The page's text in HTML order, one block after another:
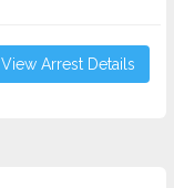
View Arrest Details